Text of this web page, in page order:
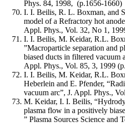
Phys. 84, 1998, (p.1656-1660)
I. I. Beilis, R. L. Boxman, and
model of a Refractory hot
Appl. Phys., Vol. 32, No 1,
I. I. Beilis, M. Keidar, R.L.
”Macroparticle separation and
biased ducts in filtered vacuum
Appl. Phys., Vol. 85, 3, 1999
I. I. Beilis, M. Keidar, R.L.
Heberlein and E. Pfender,
vacuum arc”, J. Appl. Phys.,
M. Keidar, I. I. Beilis,
plasma flow in a positively
” Plasma Sources Science and